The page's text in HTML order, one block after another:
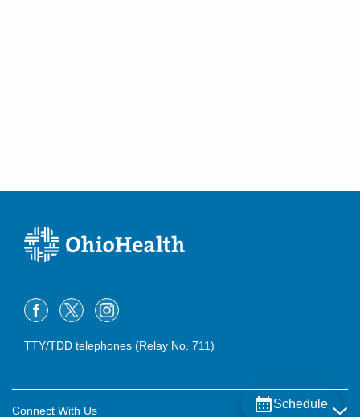
Schedule
TTY/TDD telephones (Relay No. 711)
Connect With Us